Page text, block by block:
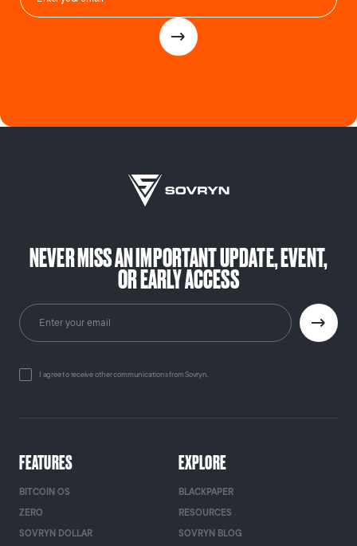
NEVER MISS AN IMPORTANT UPDATE, EVENT,
OR EARLY ACCESS
I agree to receive other communications from Sovryn.
FEATURES
BITCOIN OS
ZERO
SOVRYN DOLLAR
EXPLORE
BLACKPAPER
RESOURCES
SOVRYN BLOG